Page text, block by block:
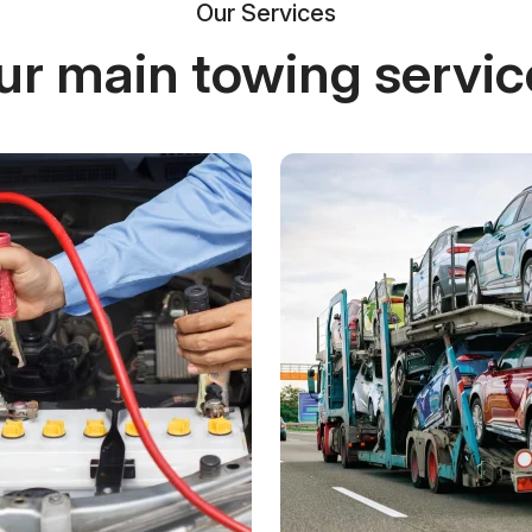
Our Services
main towing